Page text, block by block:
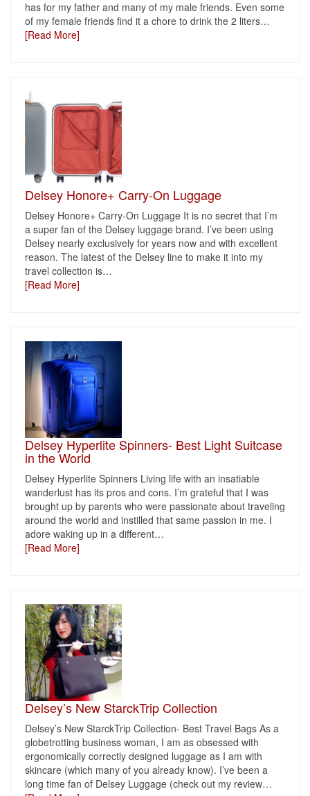
has for my father and many of my male friends. Even some
of my female friends find it a chore to drink the 2 liters…
[Read More]
Delsey Honore+ Carry-On Luggage
Delsey Honore+ Carry-On Luggage It is no secret that I’m
a super fan of the Delsey luggage brand. I’ve been using
Delsey nearly exclusively for years now and with excellent
reason. The latest of the Delsey line to make it into my
travel collection is…
[Read More]
Delsey Hyperlite Spinners- Best Light Suitcase
in the World
Delsey Hyperlite Spinners Living life with an insatiable
wanderlust has its pros and cons. I’m grateful that I was
brought up by parents who were passionate about traveling
around the world and instilled that same passion in me. I
adore waking up in a different…
[Read More]
Delsey’s New StarckTrip Collection
Delsey’s New StarckTrip Collection- Best Travel Bags As a
globetrotting business woman, I am as obsessed with
ergonomically correctly designed luggage as I am with
skincare (which many of you already know). I’ve been a
long time fan of Delsey Luggage (check out my review…